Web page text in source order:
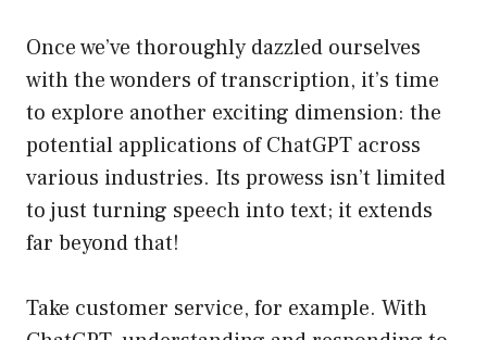
Once we’ve thoroughly dazzled ourselves
with the wonders of transcription, it’s time
to explore another exciting dimension: the
potential applications of ChatGPT across
various industries. Its prowess isn’t limited
to just turning speech into text; it extends
far beyond that!
Take customer service, for example. With